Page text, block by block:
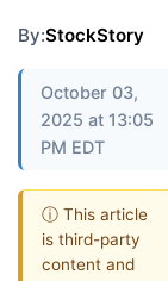
By:StockStory
October 03,
2025 at 13:05
PM EDT
ⓘ This article
is third-party
content and